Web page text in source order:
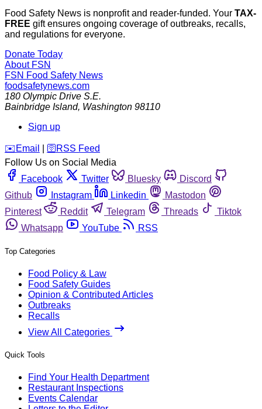
Food Safety News is nonprofit and reader-funded. Your TAX-
FREE gift ensures ongoing coverage of outbreaks, recalls,
and regulations for everyone.
Donate Today
About FSN
FSN Food Safety News
foodsafetynews.com
180 Olympic Drive S.E.
Bainbridge Island, Washington 98110
Sign up
️✉️ Email 🛜 RSS Feed
Follow Us on Social Media
Facebook
Twitter Bluesky
Discord
Github
Instagram Linkedin
Mastodon
Pinterest
Reddit Telegram Threads
Tiktok
Whatsapp
YouTube RSS
Top Categories
Food Policy & Law
Food Safety Guides
Opinion & Contributed Articles
Outbreaks
Recalls
View All Categories
Quick Tools
Find Your Health Department
Restaurant Inspections
Events Calendar